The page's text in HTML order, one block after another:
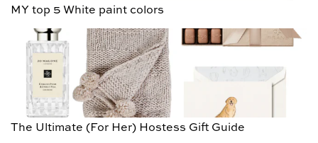
MY top 5 White paint colors
The Ultimate (For Her) Hostess Gift Guide